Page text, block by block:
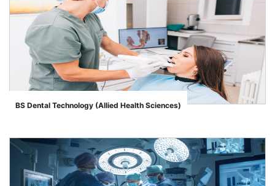
">
BS Dental Technology (Allied Health Sciences)